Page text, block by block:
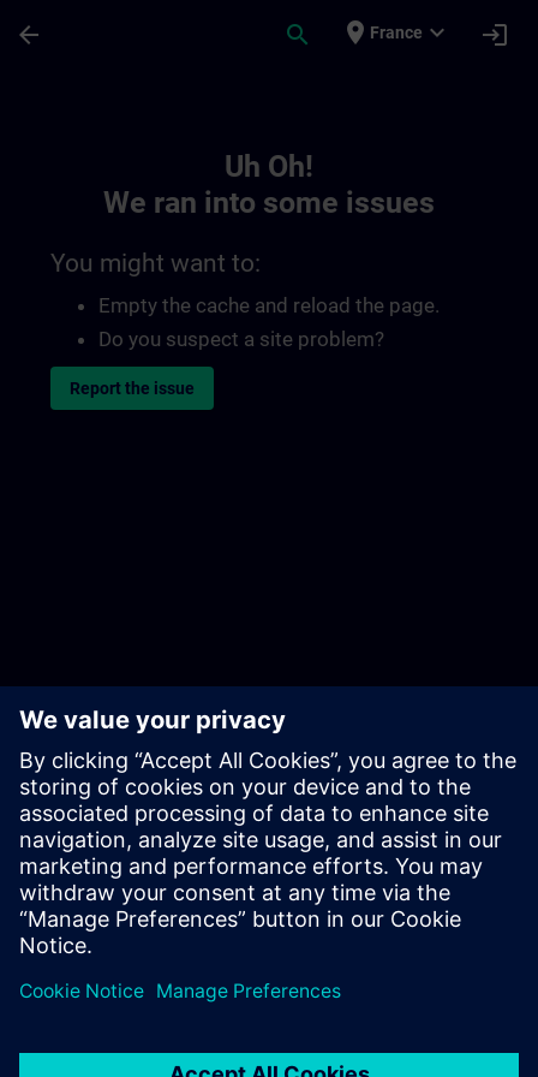
arrow_back search place France expand_more login
Uh Oh!
We ran into some issues
You might want to:
Empty the cache and reload the page.
Do you suspect a site problem?
Report the issue